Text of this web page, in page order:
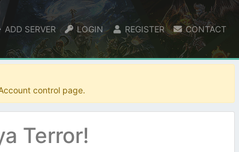
ADD SERVER LOGIN REGISTER CONTACT
control page.
Terror!